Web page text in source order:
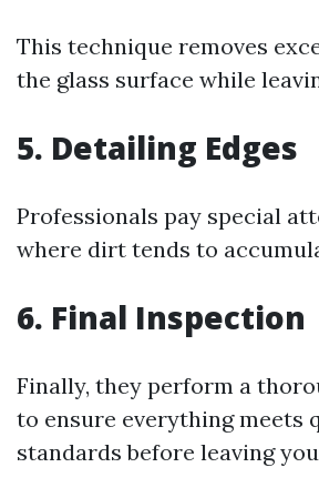
This technique removes
the glass surface while
5. Detailing Edges
Professionals pay special
where dirt tends to
6. Final Inspection
Finally, they perform a
to ensure everything meets
standards before leaving